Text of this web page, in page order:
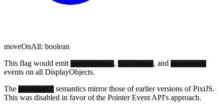
moveOnAll: boolean
This flag would emit pointermove, touchmove, and mousemove
events on all DisplayObjects.
The moveOnAll semantics mirror those of earlier versions of PixiJS.
This was disabled in favor of the Pointer Event API's approach.